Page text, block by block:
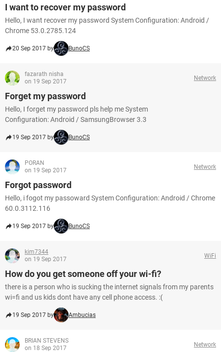
I want to recover my password
Hello, I want recover my password System Configuration: Android /
Chrome 53.0.2785.124
20 Sep 2017 by BunoCS
fazarath nisha
on 19 Sep 2017
Network
Forget my password
Hello, I forget my password pls help me System
Configuration: Android / SamsungBrowser 3.3
19 Sep 2017 by BunoCS
PORAN
on 19 Sep 2017
Network
Forgot password
Hello, i fogot my passoward System Configuration: Android / Chrome
60.0.3112.116
19 Sep 2017 by BunoCS
kim7344
on 19 Sep 2017
WiFi
How do you get someone off your wi-fi?
there is a person who is sucking the internet signals from my parents
wi=fi and us kids dont have any cell phone access. :(
19 Sep 2017 by Ambucias
BRIAN STEVENS
on 18 Sep 2017
Network